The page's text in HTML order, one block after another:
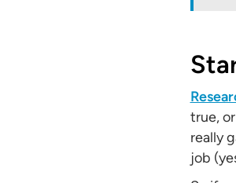
true,
really
job